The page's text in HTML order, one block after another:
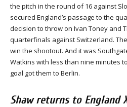
the pitch in the round of 16 against
secured England’s passage to the
decision to throw on Ivan Toney and
quarterfinals against Switzerland.
win the shootout. And it was
Watkins with less than nine minutes
goal got them to Berlin.
Shaw returns to England